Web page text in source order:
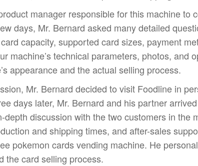
manager responsible for this machine to
days, Mr. Bernard asked many detailed
capacity, supported card sizes, payment
machine’s technical parameters, photos, and
appearance and the actual selling process.
Mr. Bernard decided to visit Foodline in
days later, Mr. Bernard and his partner
depth discussion with the two customers in the
and shipping times, and after-sales
pokemon cards vending machine. He
the card selling process.